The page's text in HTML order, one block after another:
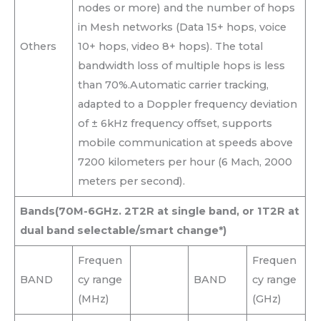
Others
nodes or more) and the number of hops
in Mesh networks (Data 15+ hops, voice
10+ hops, video 8+ hops). The total
bandwidth loss of multiple hops is less
than 70%.Automatic carrier tracking,
adapted to a Doppler frequency deviation
of ± 6kHz frequency offset, supports
mobile communication at speeds above
7200 kilometers per hour (6 Mach, 2000
meters per second).
Bands(70M-6GHz. 2T2R at single band, or 1T2R at
dual band selectable/smart change*)
BAND
Frequen
cy range
(MHz)
BAND
Frequen
cy range
(GHz)